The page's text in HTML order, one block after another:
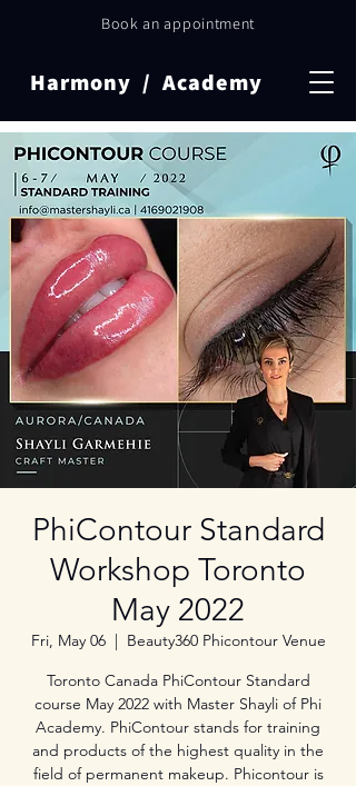
Book an appointment
Harmony / Academy
PhiContour Standard
Workshop Toronto
May 2022
Fri, May 06
  |
Beauty360 Phicontour Venue
Toronto Canada PhiContour Standard
course May 2022 with Master Shayli of Phi
Academy. PhiContour stands for training
and products of the highest quality in the
field of permanent makeup. Phicontour is